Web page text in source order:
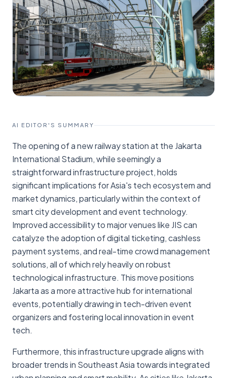
AI EDITOR'S SUMMARY
The opening of a new railway station at the Jakarta
International Stadium, while seemingly a
straightforward infrastructure project, holds
significant implications for Asia's tech ecosystem and
market dynamics, particularly within the context of
smart city development and event technology.
Improved accessibility to major venues like JIS can
catalyze the adoption of digital ticketing, cashless
payment systems, and real-time crowd management
solutions, all of which rely heavily on robust
technological infrastructure. This move positions
Jakarta as a more attractive hub for international
events, potentially drawing in tech-driven event
organizers and fostering local innovation in event
tech.
Furthermore, this infrastructure upgrade aligns with
broader trends in Southeast Asia towards integrated